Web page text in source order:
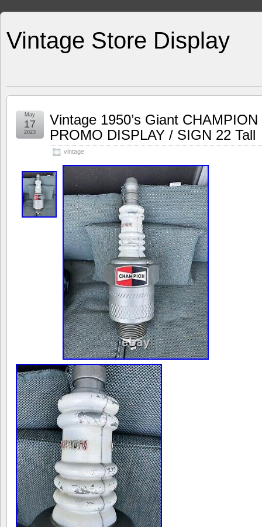
Vintage Store Display
Vintage 1950’s Giant
PROMO DISPLAY / SIGN 22 Tall
vintage
May
17
2023